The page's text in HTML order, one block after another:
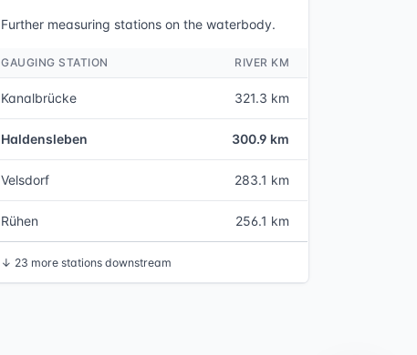
Further measuring stations on the waterbody.
GAUGING STATION RIVER KM
Kanalbrücke 321.3 km
Haldensleben 300.9 km
Velsdorf 283.1 km
Rühen 256.1 km
↓ 23 more stations downstream